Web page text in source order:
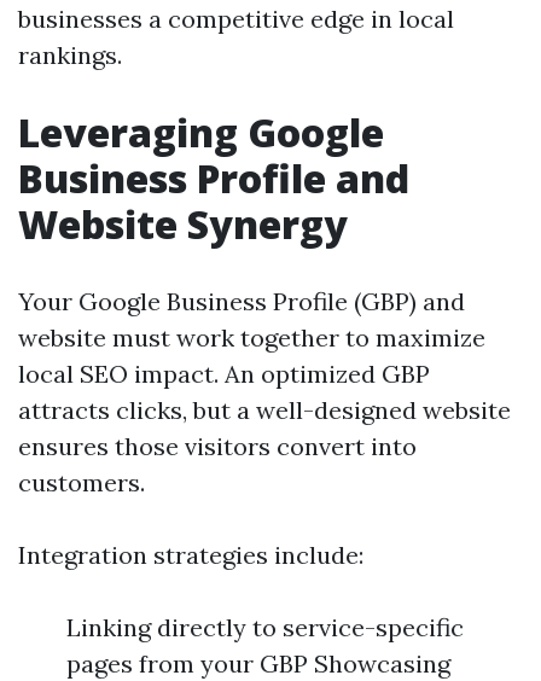
businesses a competitive edge in local
rankings.
Leveraging Google
Business Profile and
Website Synergy
Your Google Business Profile (GBP) and
website must work together to maximize
local SEO impact. An optimized GBP
attracts clicks, but a well-designed website
ensures those visitors convert into
customers.
Integration strategies include:
Linking directly to service-specific
pages from your GBP Showcasing